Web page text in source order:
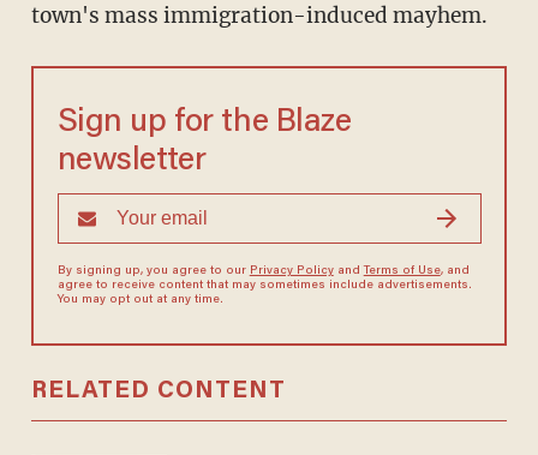
town's mass immigration-induced mayhem.
Sign up for the Blaze
newsletter
By signing up, you agree to our Privacy Policyand Terms of Use, and
agree to receive content that may sometimes include advertisements.
You may opt out at any time.
RELATED CONTENT